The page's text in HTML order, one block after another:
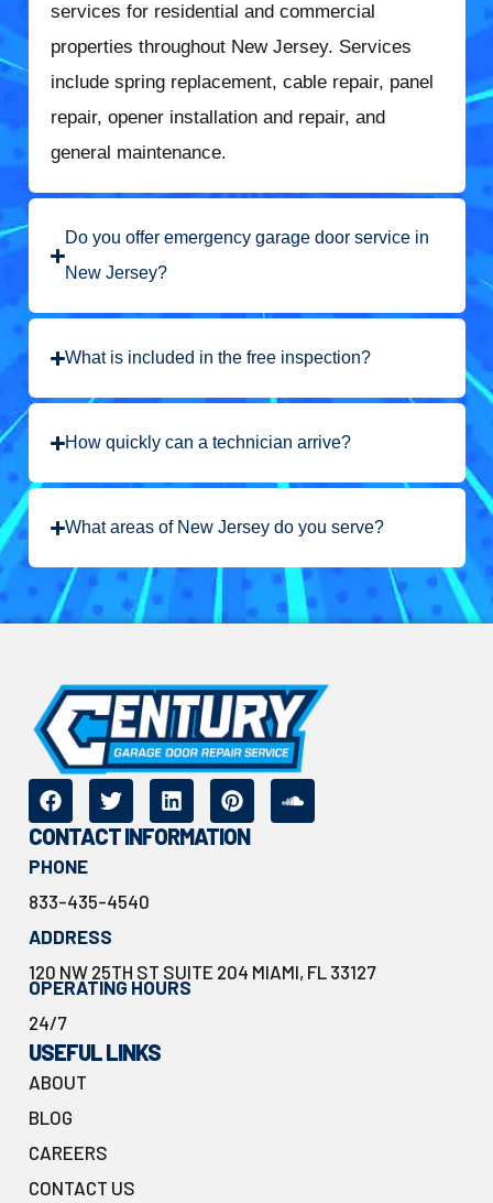
services for residential and commercial
properties throughout New Jersey. Services
include spring replacement, cable repair, panel
repair, opener installation and repair, and
general maintenance.
Do you offer emergency garage door service in
New Jersey?
What is included in the free inspection?
How quickly can a technician arrive?
What areas of New Jersey do you serve?
CONTACT INFORMATION
PHONE
833-435-4540
ADDRESS
120 NW 25TH ST SUITE 204 MIAMI, FL 33127
OPERATING HOURS
24/7
USEFUL LINKS
ABOUT
BLOG
CAREERS
CONTACT US